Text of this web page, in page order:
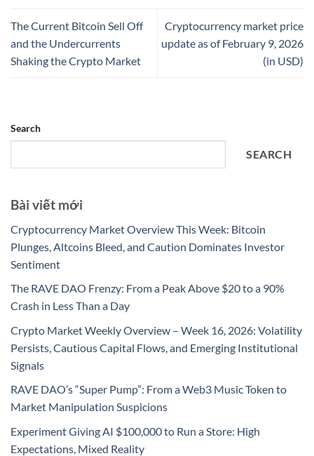
The Current Bitcoin Sell Off
and the Undercurrents
Shaking the Crypto Market
Cryptocurrency market price
update as of February 9, 2026
(in USD)
Search
SEARCH
Bài viết mới
Cryptocurrency Market Overview This Week: Bitcoin
Plunges, Altcoins Bleed, and Caution Dominates Investor
Sentiment
The RAVE DAO Frenzy: From a Peak Above $20 to a 90%
Crash in Less Than a Day
Crypto Market Weekly Overview – Week 16, 2026: Volatility
Persists, Cautious Capital Flows, and Emerging Institutional
Signals
RAVE DAO’s “Super Pump”: From a Web3 Music Token to
Market Manipulation Suspicions
Experiment Giving AI $100,000 to Run a Store: High
Expectations, Mixed Reality